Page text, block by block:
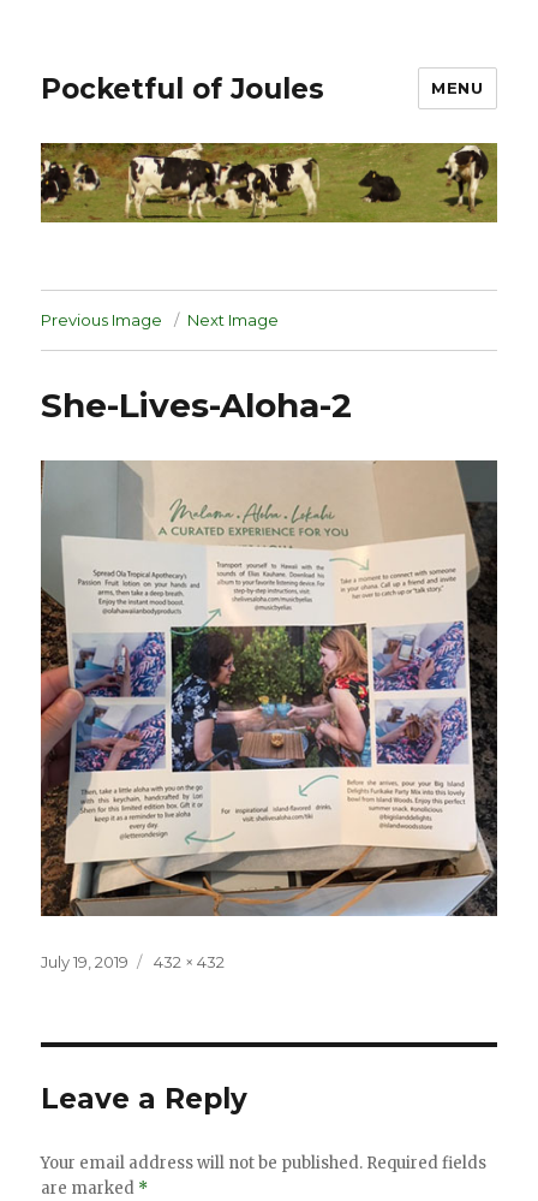
Pocketful of Joules MENU
Previous Image Next Image
She-Lives-Aloha-2
Posted
July 19, 2019
Full
432 × 432
Leave a Reply
Your email address will not be published. Required fields
are marked *